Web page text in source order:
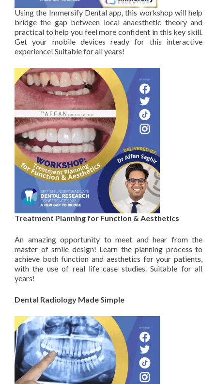
Using the Immersify Dental app, this workshop will help
bridge the gap between local anaesthetic theory and
practical to help you feel more confident in this key skill.
Get your mobile devices ready for this interactive
experience! Suitable for all years!
Treatment Planning for Function & Aesthetics
An amazing opportunity to meet and hear from the
master of smile design! Learn the planning process to
achieve both function and aesthetics for your patients,
with the use of real life case studies. Suitable for all
years!
Dental Radiology Made Simple